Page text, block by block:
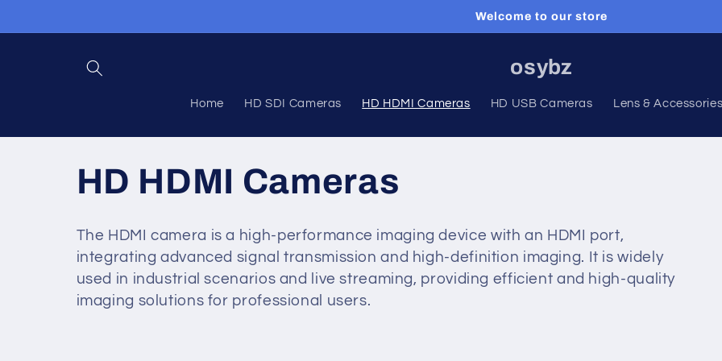
Welcome to our store
osybz
Home HD SDI Cameras HD HDMI Cameras HD USB Cameras Lens & Accessories
C
o
l
l
HD HDMI Cameras
The HDMI camera is a high-performance imaging device with an HDMI port,
integrating advanced signal transmission and high-definition imaging. It is widely
used in industrial scenarios and live streaming, providing efficient and high-quality
imaging solutions for professional users.